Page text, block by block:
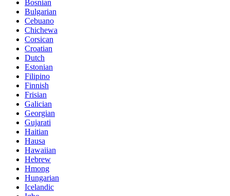
Bosnian
Bulgarian
Cebuano
Chichewa
Corsican
Croatian
Dutch
Estonian
Filipino
Finnish
Frisian
Galician
Georgian
Gujarati
Haitian
Hausa
Hawaiian
Hebrew
Hmong
Hungarian
Icelandic